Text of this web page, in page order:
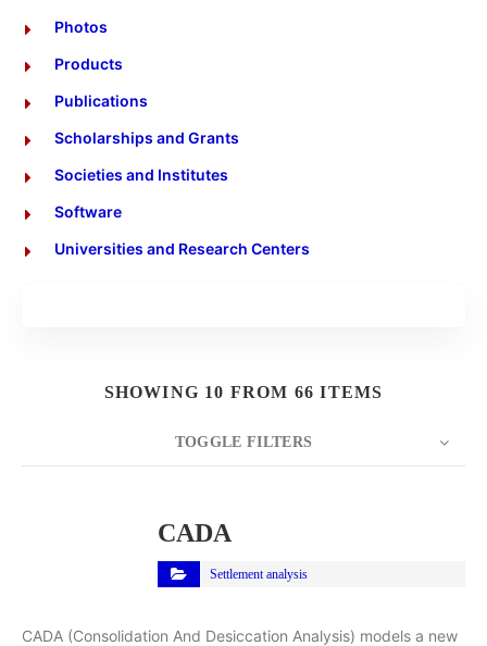
Photos
Products
Publications
Scholarships and Grants
Societies and Institutes
Software
Universities and Research Centers
SHOWING 10 FROM 66 ITEMS
TOGGLE FILTERS
CADA
Settlement analysis
CADA (Consolidation And Desiccation Analysis) models a new